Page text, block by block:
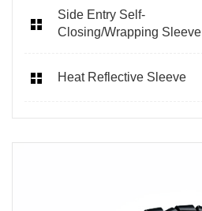
Side Entry Self-
Closing/Wrapping Sleeve
Heat Reflective Sleeve